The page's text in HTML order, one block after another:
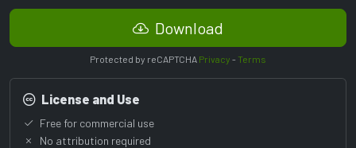
Download
Protected by reCAPTCHA Privacy - Terms
License and Use
Free for commercial use
No attribution required